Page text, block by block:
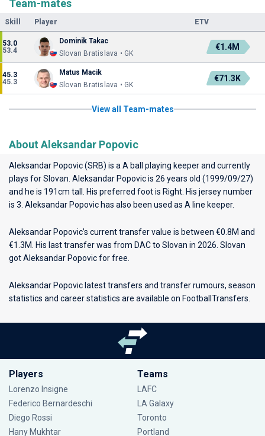
Team-mates
Skill Player ETV
53.0
53.4
Dominik Takac
Slovan Bratislava • GK
€1.4M
45.3
45.3
Matus Macik
Slovan Bratislava • GK
€71.3K
View all Team-mates
About Aleksandar Popovic
Aleksandar Popovic (SRB) is a A ball playing keeper and currently
plays forSlovan . Aleksandar Popovic is 26 years old (1999/09/27)
and he is 191cm tall. His preferred foot is Right. His jersey number
is 3. Aleksandar Popovic has also been used as A line keeper.
Aleksandar Popovic’s current transfer value is between €0.8M and
€1.3M. His last transfer was from DAC to Slovan in 2026. Slovan
got Aleksandar Popovic for free.
Aleksandar Popovic latest transfers and transfer rumours, season
statistics and career statistics are available on FootballTransfers.
Players
Lorenzo Insigne
Federico Bernardeschi
Diego Rossi
Hany Mukhtar
Teams
LAFC
LA Galaxy
Toronto
Portland